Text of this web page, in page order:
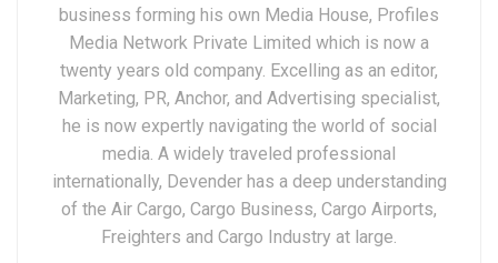
business forming his own Media House, Profiles
Media Network Private Limited which is now a
twenty years old company. Excelling as an editor,
Marketing, PR, Anchor, and Advertising specialist,
he is now expertly navigating the world of social
media. A widely traveled professional
internationally, Devender has a deep understanding
of the Air Cargo, Cargo Business, Cargo Airports,
Freighters and Cargo Industry at large.